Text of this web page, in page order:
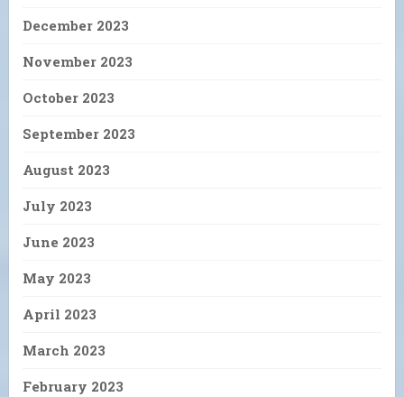
December 2023
November 2023
October 2023
September 2023
August 2023
July 2023
June 2023
May 2023
April 2023
March 2023
February 2023